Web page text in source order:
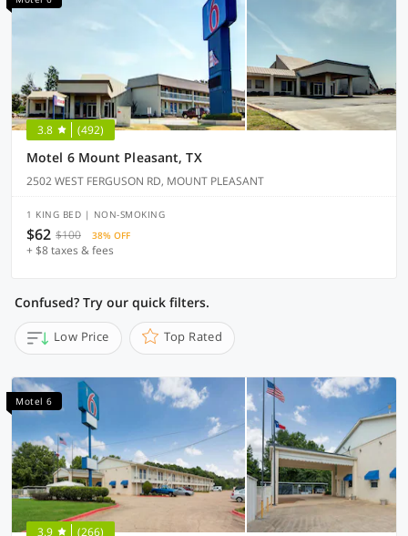
3.8 (492)
Motel 6 Mount Pleasant, TX
2502 WEST FERGUSON RD, MOUNT PLEASANT
1 KING BED | NON-SMOKING
$62 $100 38% OFF
+ $8 taxes & fees
Confused? Try our quick filters.
Low Price Top Rated
Motel 6
3.9 (266)